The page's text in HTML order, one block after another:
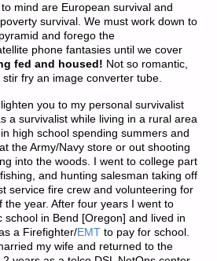
mind are European survival and
survival. We must work down to
and forego the
phone fantasies until we cover
fed and housed! Not so romantic,
fry an image converter tube.
you to my personal survivalist
a survivalist while living in a rural area
high school spending summers and
the Army/Navy store or out shooting
into the woods. I went to college part
and hunting salesman taking off
service fire crew and volunteering for
year. After four years I went to
in Bend [Oregon] and lived in
a Firefighter/EMT to pay for school.
my wife and returned to the